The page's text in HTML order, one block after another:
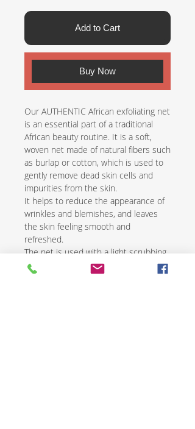
Add to Cart
Buy Now
Our AUTHENTIC African exfoliating net
is an essential part of a traditional
African beauty routine. It is a soft,
woven net made of natural fibers such
as burlap or cotton, which is used to
gently remove dead skin cells and
impurities from the skin.
It helps to reduce the appearance of
wrinkles and blemishes, and leaves
the skin feeling smooth and
refreshed.
The net is used with a light scrubbing
motion and is followed by the
application of a natural moisturizer.